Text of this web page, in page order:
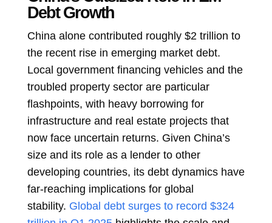
Debt Growth
China alone contributed roughly $2 trillion to
the recent rise in emerging market debt.
Local government financing vehicles and the
troubled property sector are particular
flashpoints, with heavy borrowing for
infrastructure and real estate projects that
now face uncertain returns. Given China’s
size and its role as a lender to other
developing countries, its debt dynamics have
far-reaching implications for global
stability. Global debt surges to record $324